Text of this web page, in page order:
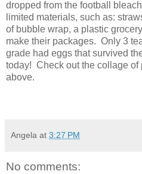
dropped from the football
limited materials, such as:
of bubble wrap, a plastic
make their packages. Only 3
grade had eggs that survived
today! Check out the collage of
above.
Angela at 3:27 PM
No comments: